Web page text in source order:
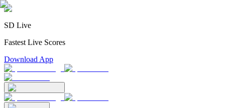
SD Live
Fastest Live Scores
Download App